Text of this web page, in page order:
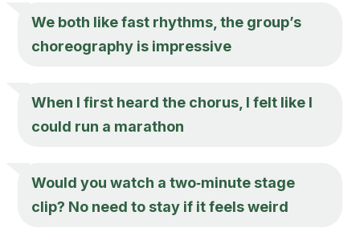
We both like fast rhythms, the group’s
choreography is impressive
When I first heard the chorus, I felt like I
could run a marathon
Would you watch a two‑minute stage
clip? No need to stay if it feels weird